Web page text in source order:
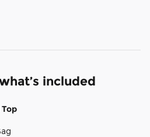
included